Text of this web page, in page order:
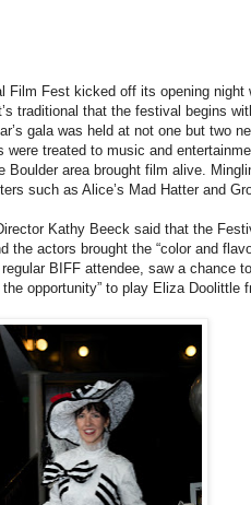
Film Fest kicked off its opening night
traditional that the festival begins
gala was held at not one but two
were treated to music and
Boulder area brought film alive.
such as Alice’s Mad Hatter and
Kathy Beeck said that the
the actors brought the “color and
BIFF attendee, saw a chance
opportunity” to play Eliza Doolittle